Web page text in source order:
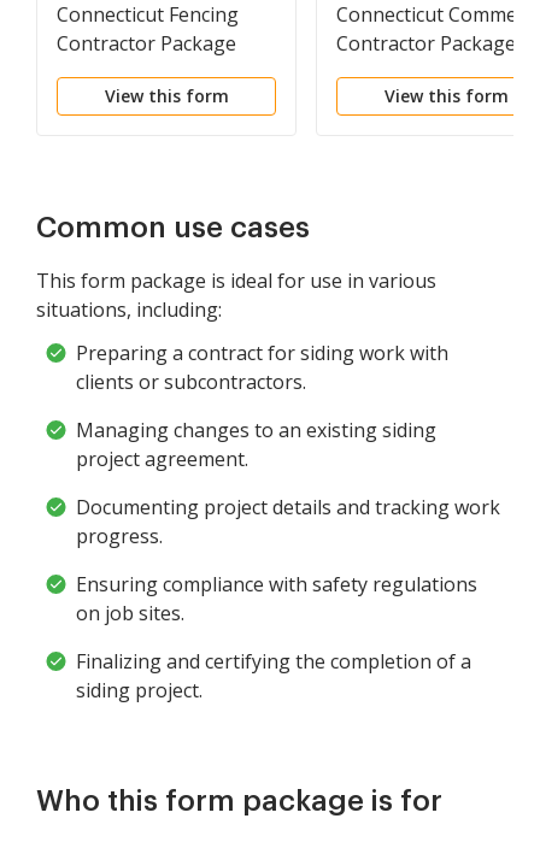
Connecticut Fencing
Contractor Package
View this form
Connecticut
Contractor Package
View this form
Common use cases
This form package is ideal for use in various
situations, including:
Preparing a contract for siding work with
clients or subcontractors.
Managing changes to an existing siding
project agreement.
Documenting project details and tracking work
progress.
Ensuring compliance with safety regulations
on job sites.
Finalizing and certifying the completion of a
siding project.
Who this form package is for